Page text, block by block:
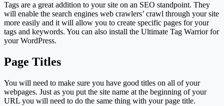
Tags are a great addition to your site on an SEO standpoint. They
will enable the search engines web crawlers’ crawl through your site
more easily and it will allow you to create specific pages for your
tags and keywords. You can also install the Ultimate Tag Warrior for
your WordPress.
Page Titles
You will need to make sure you have good titles on all of your
webpages. Just as you put the site name at the beginning of your
URL you will need to do the same thing with your page title.